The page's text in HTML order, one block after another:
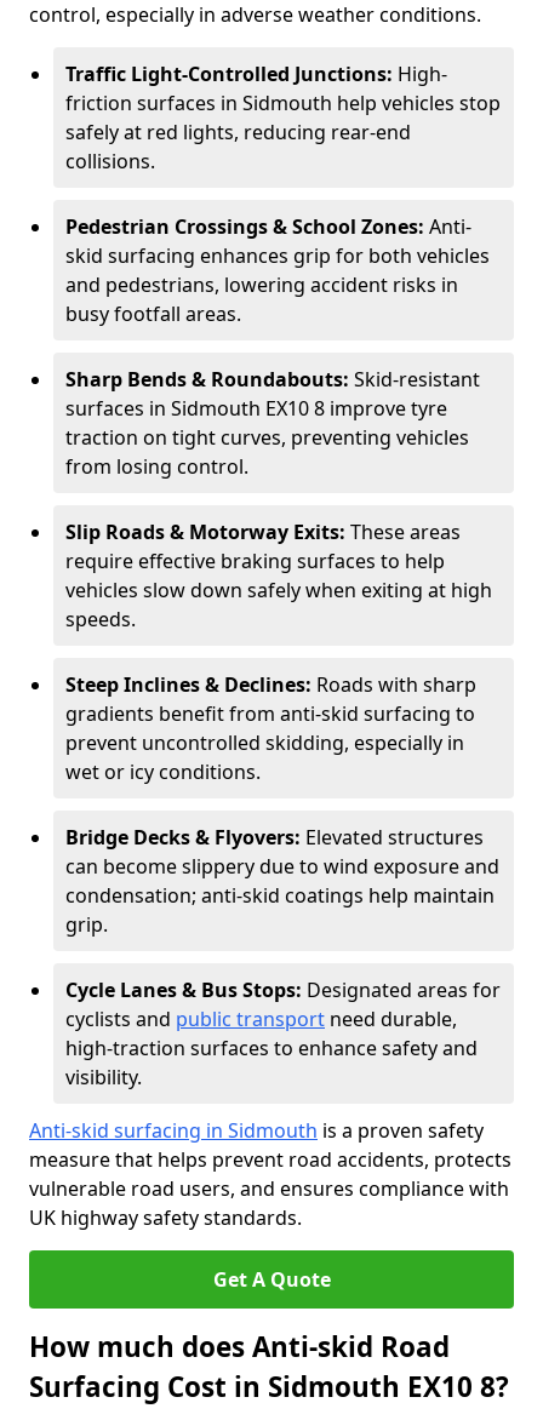
control, especially in adverse weather conditions.
Traffic Light-Controlled Junctions: High-
friction surfaces in Sidmouth help vehicles stop
safely at red lights, reducing rear-end
collisions.
Pedestrian Crossings & School Zones: Anti-
skid surfacing enhances grip for both vehicles
and pedestrians, lowering accident risks in
busy footfall areas.
Sharp Bends & Roundabouts: Skid-resistant
surfaces in Sidmouth EX10 8 improve tyre
traction on tight curves, preventing vehicles
from losing control.
Slip Roads & Motorway Exits: These areas
require effective braking surfaces to help
vehicles slow down safely when exiting at high
speeds.
Steep Inclines & Declines: Roads with sharp
gradients benefit from anti-skid surfacing to
prevent uncontrolled skidding, especially in
wet or icy conditions.
Bridge Decks & Flyovers: Elevated structures
can become slippery due to wind exposure and
condensation; anti-skid coatings help maintain
grip.
Cycle Lanes & Bus Stops: Designated areas for
cyclists and public transport need durable,
high-traction surfaces to enhance safety and
visibility.
Anti-skid surfacing in Sidmouth is a proven safety
measure that helps prevent road accidents, protects
vulnerable road users, and ensures compliance with
UK highway safety standards.
Get A Quote
How much does Anti-skid Road
Surfacing Cost in Sidmouth EX10 8?